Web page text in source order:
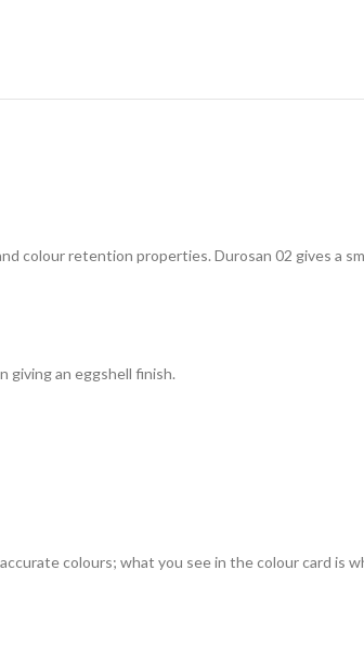
colour retention properties. Durosan 02 gives a
giving an eggshell finish.
colours; what you see in the colour card is